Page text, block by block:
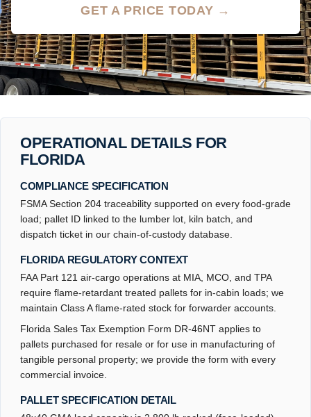
GET A PRICE TODAY →
OPERATIONAL DETAILS FOR
FLORIDA
COMPLIANCE SPECIFICATION
FSMA Section 204 traceability supported on every food-grade
load; pallet ID linked to the lumber lot, kiln batch, and
dispatch ticket in our chain-of-custody database.
FLORIDA REGULATORY CONTEXT
FAA Part 121 air-cargo operations at MIA, MCO, and TPA
require flame-retardant treated pallets for in-cabin loads; we
maintain Class A flame-rated stock for forwarder accounts.
Florida Sales Tax Exemption Form DR-46NT applies to
pallets purchased for resale or for use in manufacturing of
tangible personal property; we provide the form with every
commercial invoice.
PALLET SPECIFICATION DETAIL